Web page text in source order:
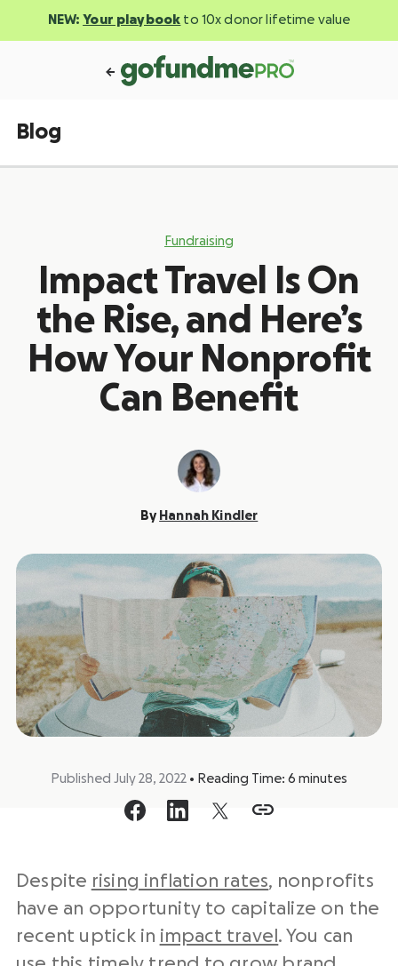
NEW: Your playbook to 10x donor lifetime value
Blog
Fundraising
Impact Travel Is On
the Rise, and Here’s
How Your Nonprofit
Can Benefit
By Hannah Kindler
Published July 28, 2022 • Reading Time: 6 minutes
Despite rising inflation rates, nonprofits
have an opportunity to capitalize on the
recent uptick in impact travel . You can